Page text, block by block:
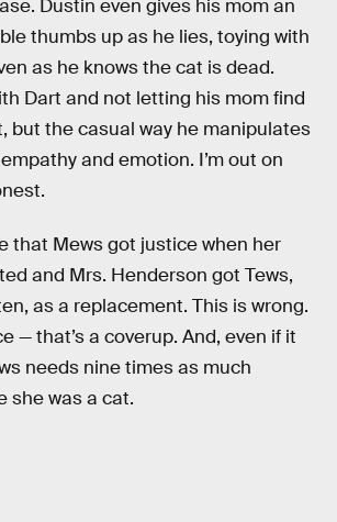
Dustin even gives his mom an
thumbs up as he lies, toying with
as he knows the cat is dead.
Dart and not letting his mom find
but the casual way he manipulates
and emotion. I’m out on
that Mews got justice when her
and Mrs. Henderson got Tews,
as a replacement. This is wrong.
— that’s a coverup. And, even if it
needs nine times as much
she was a cat.